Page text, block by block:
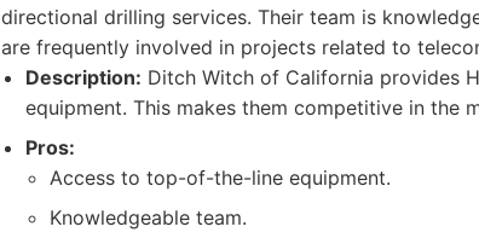
directional drilling services. Their team is
are frequently involved in projects related to
Description: Ditch Witch of California provides
equipment. This makes them competitive in the
Pros:
Access to top-of-the-line equipment.
Knowledgeable team.